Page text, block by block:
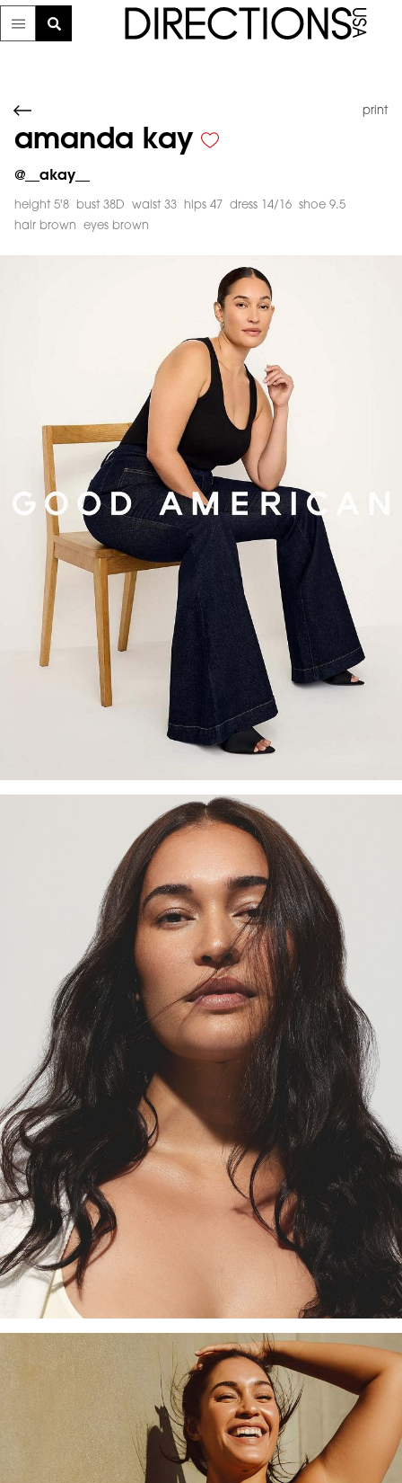
print
amanda kay
@ __akay__
height 5'8 bust 38D waist 33 hips 47 dress 14/16
shoe 9.5
hair brown
eyes brown